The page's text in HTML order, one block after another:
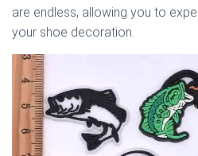
are endless, allowing you to
your shoe decoration.